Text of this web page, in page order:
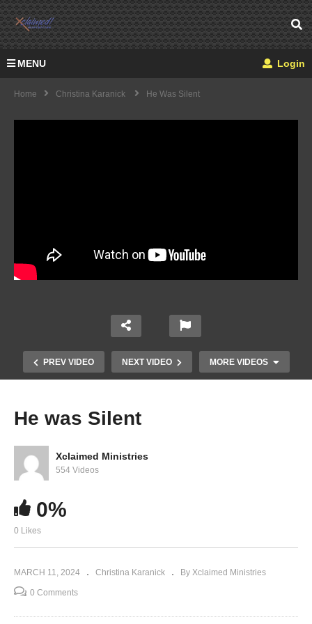
MENU Login
Home Christina Karanick He Was Silent
PREV VIDEO NEXT VIDEO MORE VIDEOS
He was Silent
Xclaimed Ministries
554 Videos
0%
0 Likes
MARCH 11, 2024 Christina Karanick By Xclaimed Ministries
0 Comments